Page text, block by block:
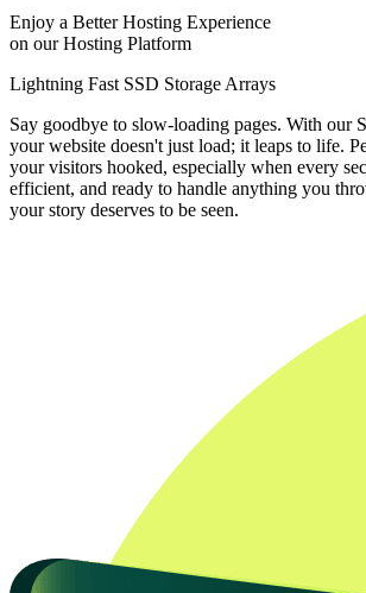
Enjoy a Better Hosting Experience
on our Hosting Platform
Lightning Fast SSD Storage Arrays
Say goodbye to slow-loading pages. With our
your website doesn't just load; it leaps to life.
your visitors hooked, especially when every
efficient, and ready to handle anything you
your story deserves to be seen.